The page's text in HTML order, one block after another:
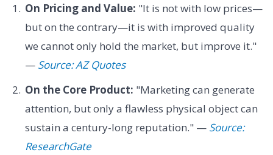
On Pricing and Value: "It is not with low prices—
but on the contrary—it is with improved quality
we cannot only hold the market, but improve it."
— Source: AZ Quotes
On the Core Product: "Marketing can generate
attention, but only a flawless physical object can
sustain a century-long reputation." — Source:
ResearchGate